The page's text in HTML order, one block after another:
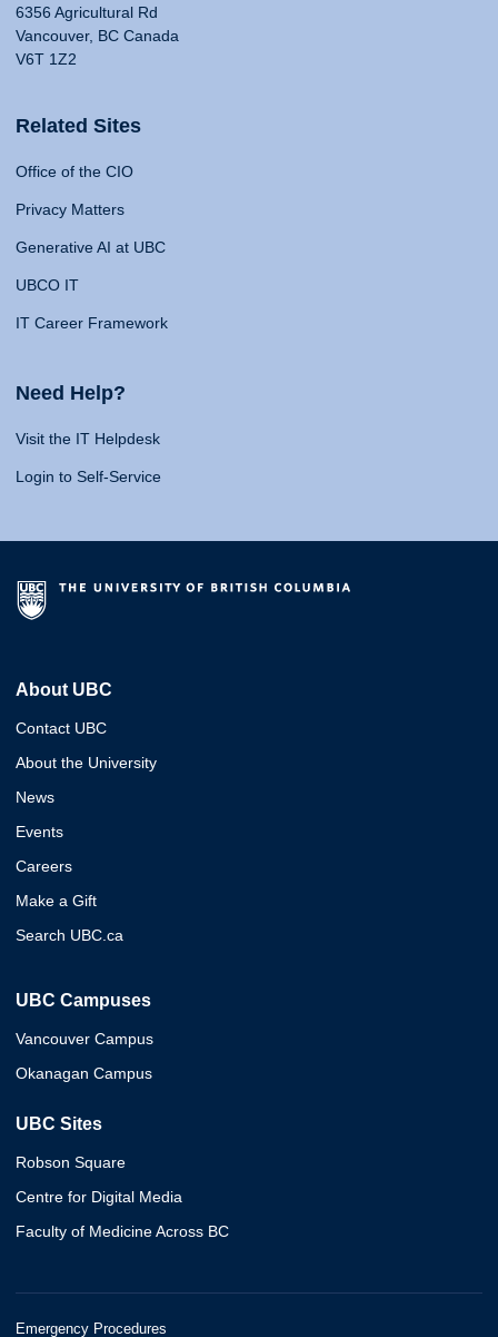
6356 Agricultural Rd
Vancouver, BC Canada
V6T 1Z2
Related Sites
Office of the CIO
Privacy Matters
Generative AI at UBC
UBCO IT
IT Career Framework
Need Help?
Visit the IT Helpdesk
Login to Self-Service
About UBC
Contact UBC
About the University
News
Events
Careers
Make a Gift
Search UBC.ca
UBC Campuses
Vancouver Campus
Okanagan Campus
UBC Sites
Robson Square
Centre for Digital Media
Faculty of Medicine Across BC
Emergency Procedures